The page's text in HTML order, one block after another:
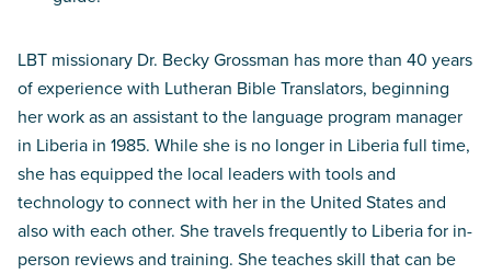
LBT missionary Dr. Becky Grossman has more than 40 years
of experience with Lutheran Bible Translators, beginning
her work as an assistant to the language program manager
in Liberia in 1985. While she is no longer in Liberia full time,
she has equipped the local leaders with tools and
technology to connect with her in the United States and
also with each other. She travels frequently to Liberia for in-
person reviews and training. She teaches skill that can be